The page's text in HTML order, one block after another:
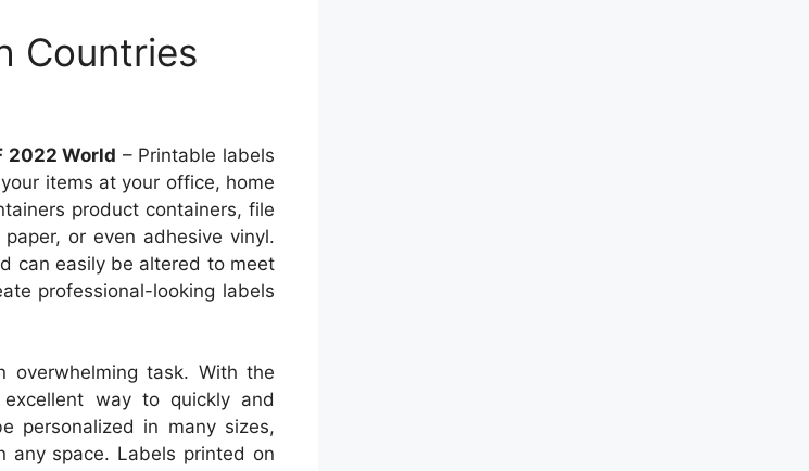
Countries
2022 World – Printable labels
items at your office, home
product containers, file
or even adhesive vinyl.
can easily be altered to meet
professional-looking labels
overwhelming task. With the
way to quickly and
personalized in many sizes,
any space. Labels printed on